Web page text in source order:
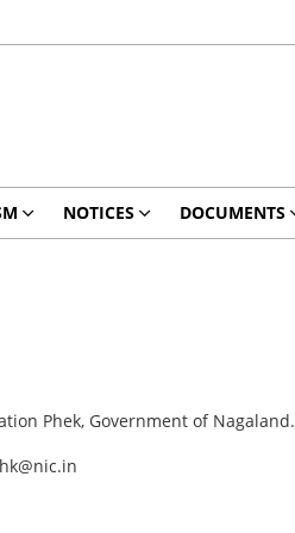
NOTICES DOCUMENTS
Phek, Government of Nagaland.